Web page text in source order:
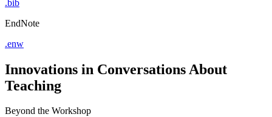
.bib
EndNote
.enw
Innovations in Conversations About
Teaching
Beyond the Workshop